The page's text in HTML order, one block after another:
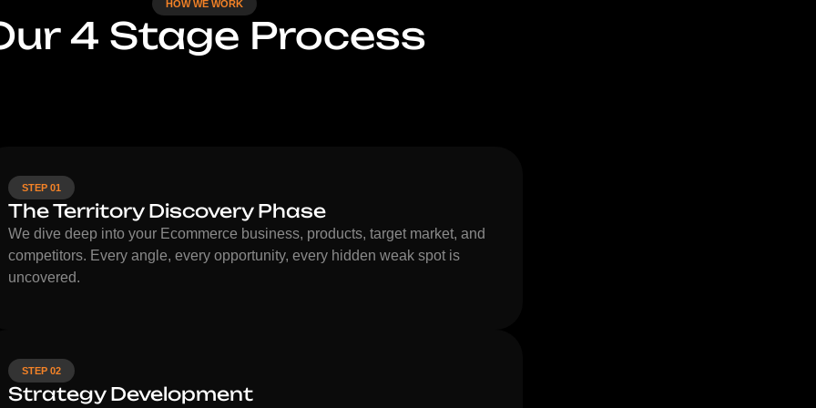
HOW WE WORK
4 Stage Process
STEP 01
The Territory Discovery Phase
We dive deep into your Ecommerce business, products, target market, and
competitors. Every angle, every opportunity, every hidden weak spot is
uncovered.
STEP 02
Strategy Development